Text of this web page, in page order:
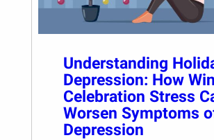
Understanding
Depression: How
Celebration Stress
Worsen Symptoms
Depression